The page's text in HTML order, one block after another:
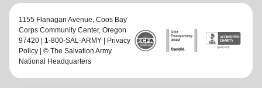
1155 Flanagan Avenue, Coos Bay
Corps Community Center, Oregon
97420 | 1-800-SAL-ARMY |
Privacy
Policy | © The Salvation Army
National Headquarters